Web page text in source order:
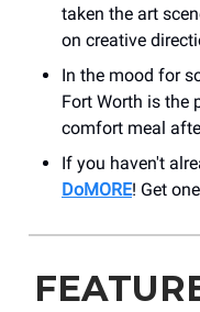
taken the art
on creative
In the mood for
Fort Worth is the
comfort meal
If you haven't
DoMORE! Get